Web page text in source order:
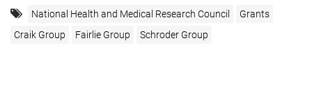
National Health and Medical Research Council
Grants
Craik Group
Fairlie Group Schroder Group